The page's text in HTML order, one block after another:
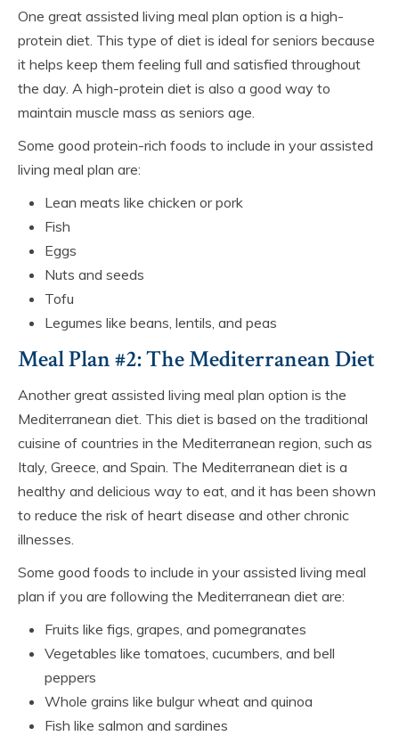
One great assisted living meal plan option is a high-
protein diet. This type of diet is ideal for seniors because
it helps keep them feeling full and satisfied throughout
the day. A high-protein diet is also a good way to
maintain muscle mass as seniors age.
Some good protein-rich foods to include in your assisted
living meal plan are:
Lean meats like chicken or pork
Fish
Eggs
Nuts and seeds
Tofu
Legumes like beans, lentils, and peas
Meal Plan #2: The Mediterranean Diet
Another great assisted living meal plan option is the
Mediterranean diet. This diet is based on the traditional
cuisine of countries in the Mediterranean region, such as
Italy, Greece, and Spain. The Mediterranean diet is a
healthy and delicious way to eat, and it has been shown
to reduce the risk of heart disease and other chronic
illnesses.
Some good foods to include in your assisted living meal
plan if you are following the Mediterranean diet are:
Fruits like figs, grapes, and pomegranates
Vegetables like tomatoes, cucumbers, and bell
peppers
Whole grains like bulgur wheat and quinoa
Fish like salmon and sardines